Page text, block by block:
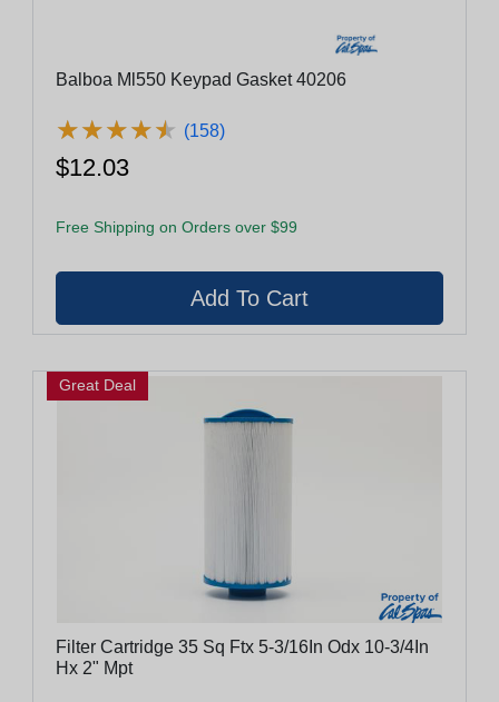
Balboa Ml550 Keypad Gasket 40206
★★★★★
★★★★★ (158)
$12.03
Free Shipping on Orders over $99
Great Deal
Filter Cartridge 35 Sq Ftx 5-3/16In Odx 10-3/4In
Hx 2" Mpt